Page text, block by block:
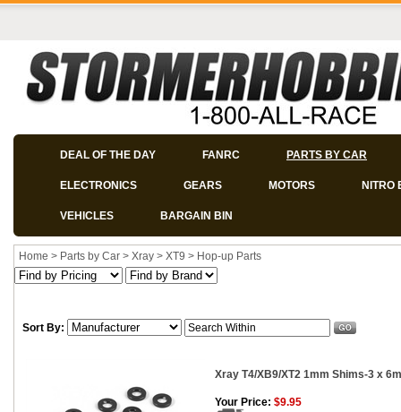
DEAL OF THE DAY FANRC PARTS BY CAR
ELECTRONICS GEARS MOTORS NITRO
VEHICLES BARGAIN BIN
Home > Parts by Car > Xray > XT9 > Hop-up Parts
Sort By:
Xray T4/XB9/XT2 1mm Shims-3 x
Your Price: $9.95